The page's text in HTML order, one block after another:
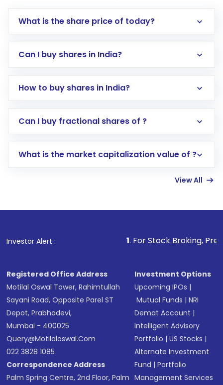
What is the share price of today?
Can I buy shares in India?
How to buy shares in India?
Direct Investment:Opening an international
account gets activated in a few minutes to a
in shares of .
Can I buy fractional shares of ?
What is the market capitalization value of ?
View All
Investor Alert : . For Stock Broking, Prevent
Registered Office Address
Motilal Oswal Tower, Rahimtullah
Sayani Road, Opposite Parel ST
Depot, Prabhadevi,
Mumbai - 400025
Query@motilaloswal.com
022 3828 1085
Correspondence Address
Palm Spring Centre, 2nd Floor, Palm
Investment Options
Upcoming IPOs |
Mutual Funds |NRI
Demat Account |
Intelligent Advisory
Portfolio |US Stocks |
Alternate Investment
Fund |Portfolio
Management Services